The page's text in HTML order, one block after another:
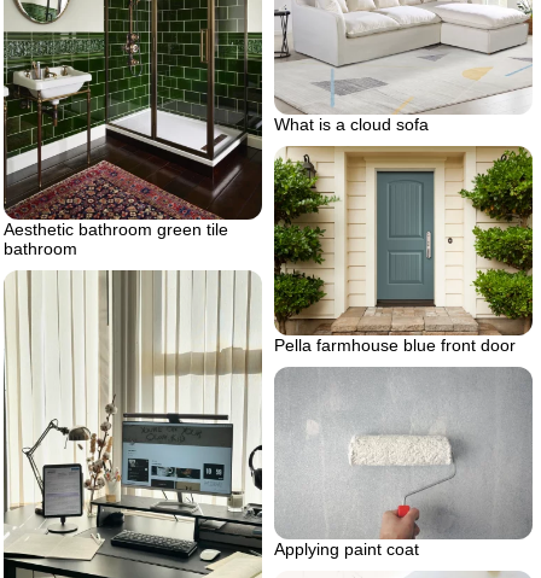
What is a cloud sofa
Aesthetic bathroom green tile
bathroom
Pella farmhouse blue front door
Applying paint coat